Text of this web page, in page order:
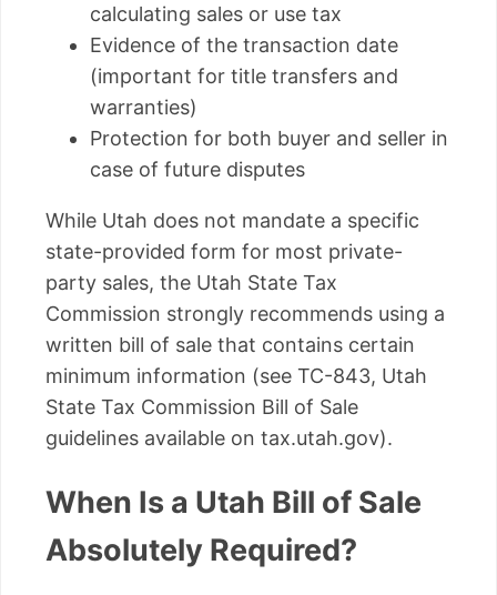
calculating sales or use tax
Evidence of the transaction date
(important for title transfers and
warranties)
Protection for both buyer and seller in
case of future disputes
While Utah does not mandate a specific
state-provided form for most private-
party sales, the Utah State Tax
Commission strongly recommends using a
written bill of sale that contains certain
minimum information (see TC-843, Utah
State Tax Commission Bill of Sale
guidelines available on tax.utah.gov).
When Is a Utah Bill of Sale
Absolutely Required?